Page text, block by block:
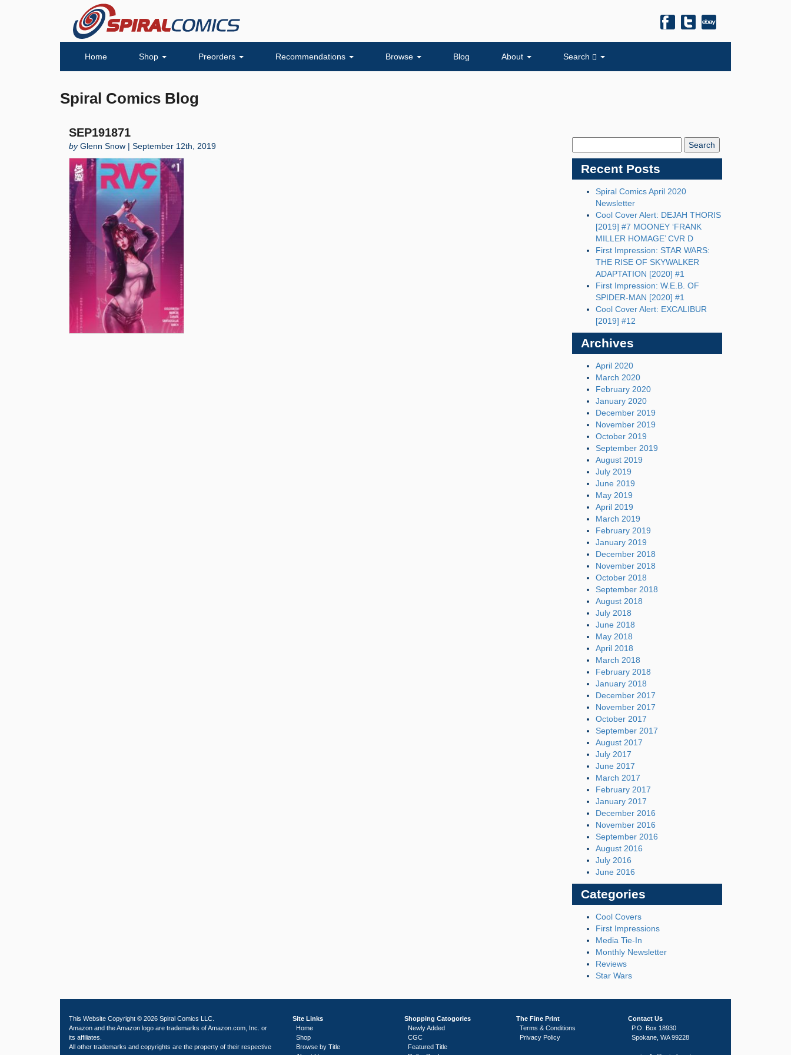
Home Shop Preorders Recommendations Browse Blog About Search
Spiral Comics Blog
SEP191871
byGlenn Snow | September 12th, 2019
Recent Posts
Spiral Comics April 2020
Newsletter
Cool Cover Alert: DEJAH THORIS
[2019] #7 MOONEY ‘FRANK
MILLER HOMAGE’ CVR D
First Impression: STAR WARS:
THE RISE OF SKYWALKER
ADAPTATION [2020] #1
First Impression: W.E.B. OF
SPIDER-MAN [2020] #1
Cool Cover Alert: EXCALIBUR
[2019] #12
Archives
April 2020
March 2020
February 2020
January 2020
December 2019
November 2019
October 2019
September 2019
August 2019
July 2019
June 2019
May 2019
April 2019
March 2019
February 2019
January 2019
December 2018
November 2018
October 2018
September 2018
August 2018
July 2018
June 2018
May 2018
April 2018
March 2018
February 2018
January 2018
December 2017
November 2017
October 2017
September 2017
August 2017
July 2017
June 2017
March 2017
February 2017
January 2017
December 2016
November 2016
September 2016
August 2016
July 2016
June 2016
Categories
Cool Covers
First Impressions
Media Tie-In
Monthly Newsletter
Reviews
Star Wars
This Website Copyright © 2026 Spiral Comics LLC.
Amazon and the Amazon logo are trademarks of Amazon.com, Inc. or
its affiliates.
All other trademarks and copyrights are the property of their respective
Site Links
Home
Shop
Browse by Title
Shopping Catogories
Newly Added
CGC
Featured Title
The Fine Print
Terms & Conditions
Privacy Policy
Contact Us
P.O. Box 18930
Spokane, WA 99228